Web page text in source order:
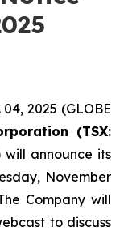
2025 (GLOBE
(TSX:
will announce its
November
Company will
to discuss